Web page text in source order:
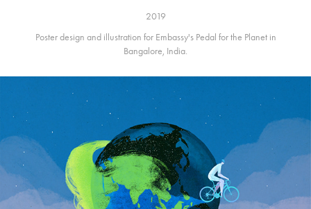
2019
Poster design and illustration for Embassy's Pedal for the Planet in
Bangalore, India.